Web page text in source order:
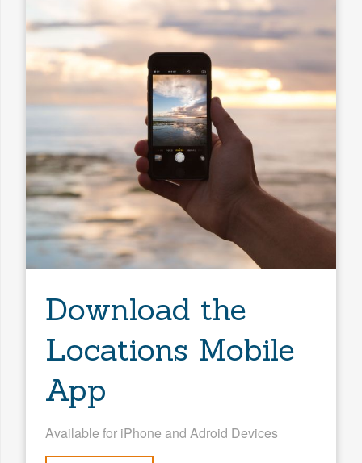
Download the
Locations Mobile
App
Available for iPhone and Adroid Devices